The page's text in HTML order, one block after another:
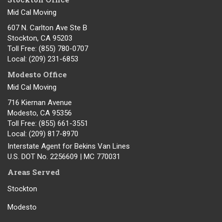
Mid Cal Moving
607 N. Carlton Ave Ste B
Stockton, CA 95203
Toll Free: (855) 780-0707
Local: (209) 231-6853
Modesto Office
Mid Cal Moving
716 Kiernan Avenue
Modesto, CA 95356
Toll Free: (855) 661-3551
Local: (209) 817-8970
Interstate Agent for Bekins Van Lines
U.S. DOT No. 2256609 | MC 770031
Areas Served
Stockton
Modesto